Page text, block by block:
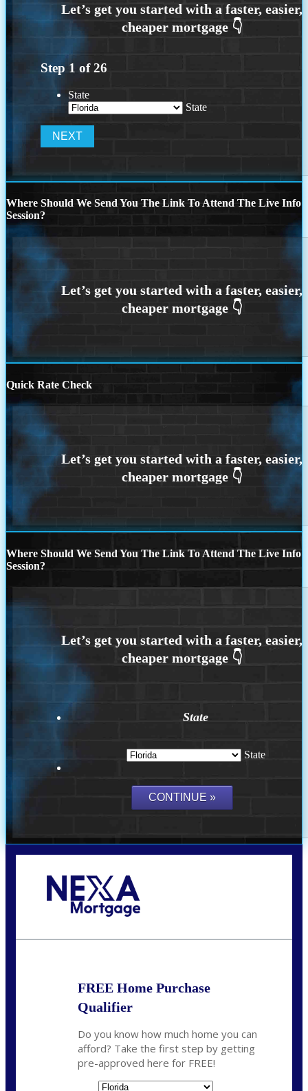
Step 1 of26
State
State
Where Should We Send You The Link To Attend The Live Info
Session?
Quick Rate Check
Where Should We Send You The Link To Attend The Live Info
Session?
State
State
FREE Home Purchase
Qualifier
Do you know how much home you can
afford? Take the first step by getting
pre-approved here for FREE!